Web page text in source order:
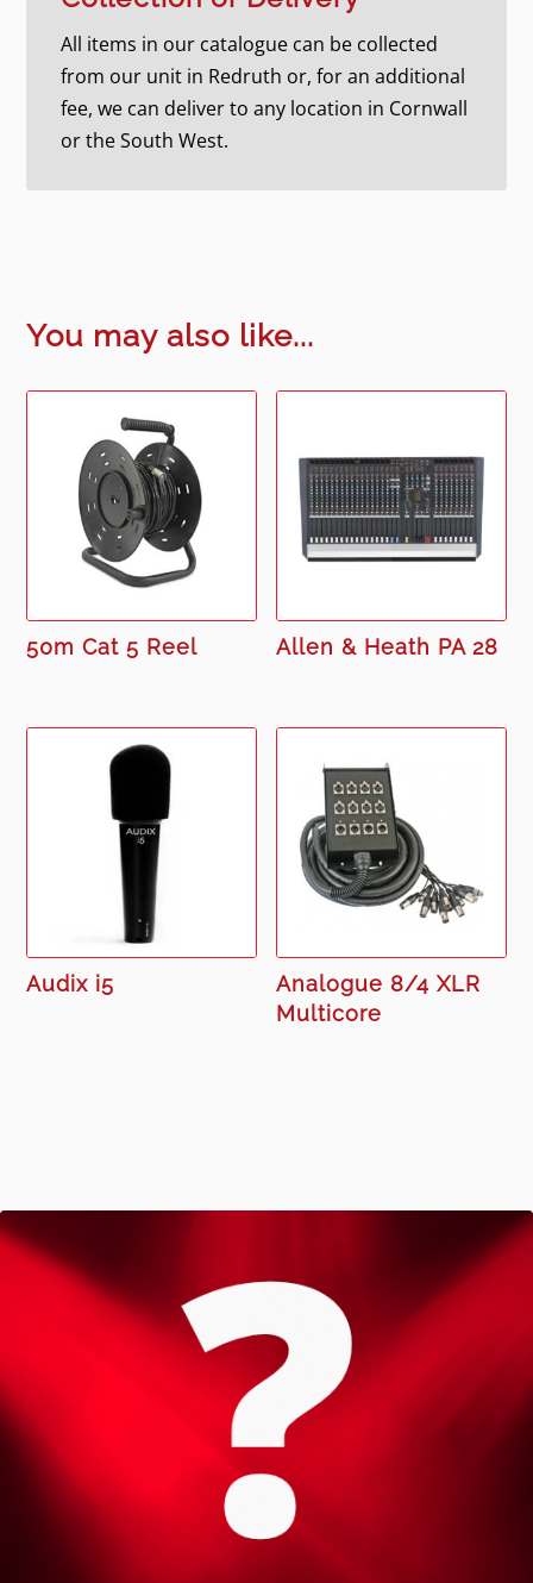
All items in our catalogue can be collected
from our unit in Redruth or, for an additional
fee, we can deliver to any location in Cornwall
or the South West.
You may also like...
50m Cat 5 Reel Allen & Heath PA 28
Audix i5
Analogue 8/4 XLR
Multicore